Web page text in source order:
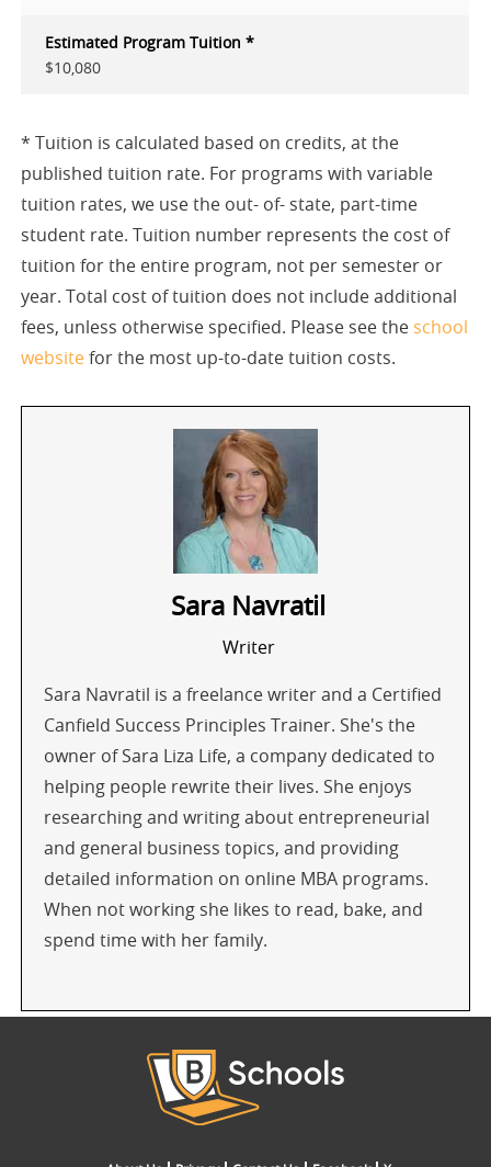
Estimated Program Tuition *
$10,080
* Tuition is calculated based on credits, at the
published tuition rate. For programs with variable
tuition rates, we use the out- of- state, part-time
student rate. Tuition number represents the cost of
tuition for the entire program, not per semester or
year. Total cost of tuition does not include additional
fees, unless otherwise specified. Please see the school
websitefor the most up-to-date tuition costs.
Sara Navratil
Writer
Sara Navratil is a freelance writer and a Certified
Canfield Success Principles Trainer. She's the
owner of Sara Liza Life, a company dedicated to
helping people rewrite their lives. She enjoys
researching and writing about entrepreneurial
and general business topics, and providing
detailed information on online MBA programs.
When not working she likes to read, bake, and
spend time with her family.